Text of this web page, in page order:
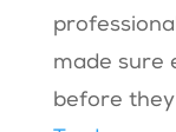
made sure
before they